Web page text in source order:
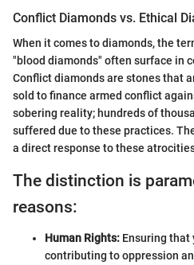
Conflict Diamonds vs. Ethical
When it comes to diamonds, the
"blood diamonds" often surface in
Conflict diamonds are stones that
sold to finance armed conflict
sobering reality; hundreds of
suffered due to these practices.
a direct response to these
The distinction is
reasons:
Human Rights: Ensuring that
contributing to oppression